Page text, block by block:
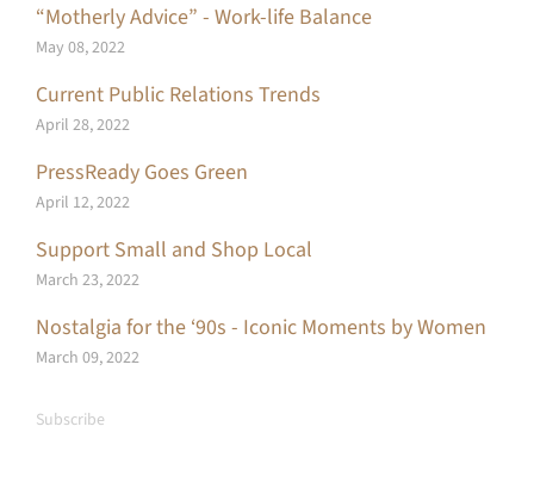
“Motherly Advice” - Work-life Balance
May 08, 2022
Current Public Relations Trends
April 28, 2022
PressReady Goes Green
April 12, 2022
Support Small and Shop Local
March 23, 2022
Nostalgia for the ‘90s - Iconic Moments by Women
March 09, 2022
Subscribe